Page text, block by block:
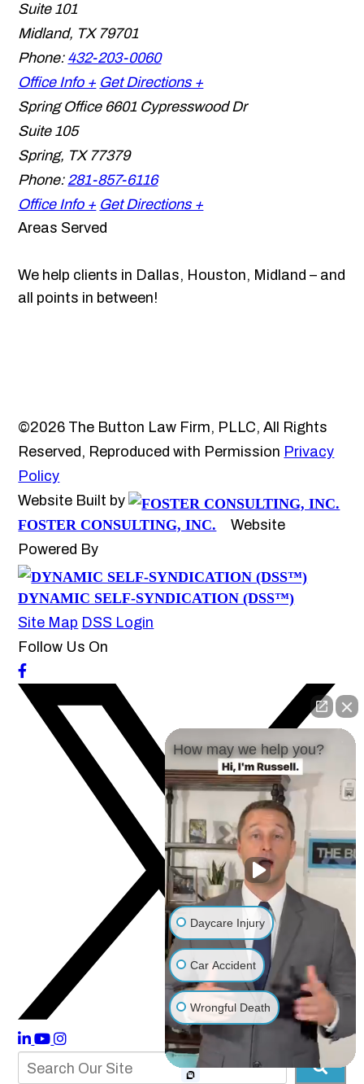
Suite 101
Midland, TX 79701
Phone: 432-203-0060
Office Info + Get Directions +
Spring Office 6601 Cypresswood Dr
Suite 105
Spring, TX 77379
Phone: 281-857-6116
Office Info + Get Directions +
Areas Served
We help clients in Dallas, Houston, Midland – and
all points in between!
©2026 The Button Law Firm, PLLC, All Rights
Reserved, Reproduced with Permission Privacy
Policy
Website Built by
FOSTER CONSULTING, INC.
Website
Powered By
DYNAMIC SELF-SYNDICATION (DSS™)
Site Map DSS Login
Follow Us On
How may we help you?
Daycare Injury
Car Accident
Wrongful Death
Other Injuries